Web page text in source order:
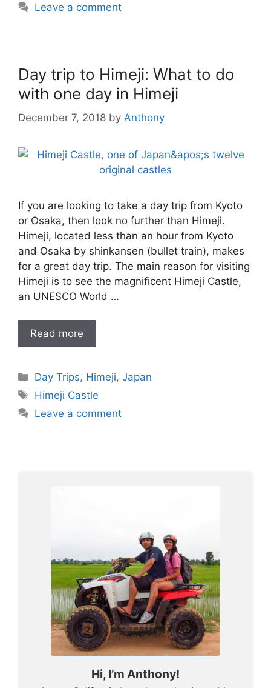
Leave a comment
Day trip to Himeji: What to do
with one day in Himeji
December 7, 2018 by Anthony
If you are looking to take a day trip from Kyoto
or Osaka, then look no further than Himeji.
Himeji, located less than an hour from Kyoto
and Osaka by shinkansen (bullet train), makes
for a great day trip. The main reason for visiting
Himeji is to see the magnificent Himeji Castle,
an UNESCO World …
Read more
Categories
Day Trips, Himeji,Japan
Tags
Himeji Castle
Leave a comment
Hi, I’m Anthony!